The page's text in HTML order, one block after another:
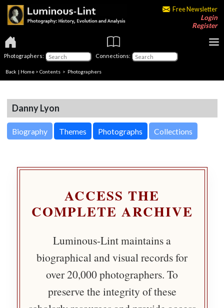
Free Newsletter
Login
Register
Photographers: Connections:
Back | Home > Contents > Photographers
Danny Lyon
Biography Themes Photographs Collections
ACCESS THE
COMPLETE ARCHIVE
Luminous-Lint maintains a
biographical and visual records for
over 20,000 photographers. To
preserve the integrity of these